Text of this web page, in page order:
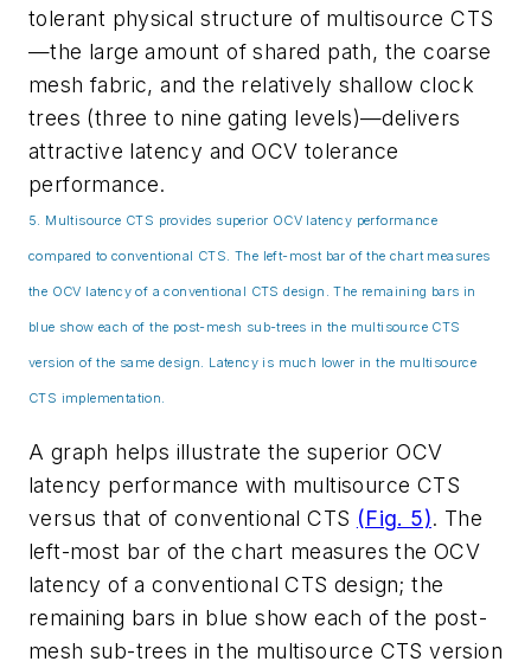
tolerant physical structure of multisource CTS
—the large amount of shared path, the coarse
mesh fabric, and the relatively shallow clock
trees (three to nine gating levels)—delivers
attractive latency and OCV tolerance
performance.
5. Multisource CTS provides superior OCV latency performance
compared to conventional CTS. The left-most bar of the chart measures
the OCV latency of a conventional CTS design. The remaining bars in
blue show each of the post-mesh sub-trees in the multisource CTS
version of the same design. Latency is much lower in the multisource
CTS implementation.
A graph helps illustrate the superior OCV
latency performance with multisource CTS
versus that of conventional CTS (Fig. 5). The
left-most bar of the chart measures the OCV
latency of a conventional CTS design; the
remaining bars in blue show each of the post-
mesh sub-trees in the multisource CTS version